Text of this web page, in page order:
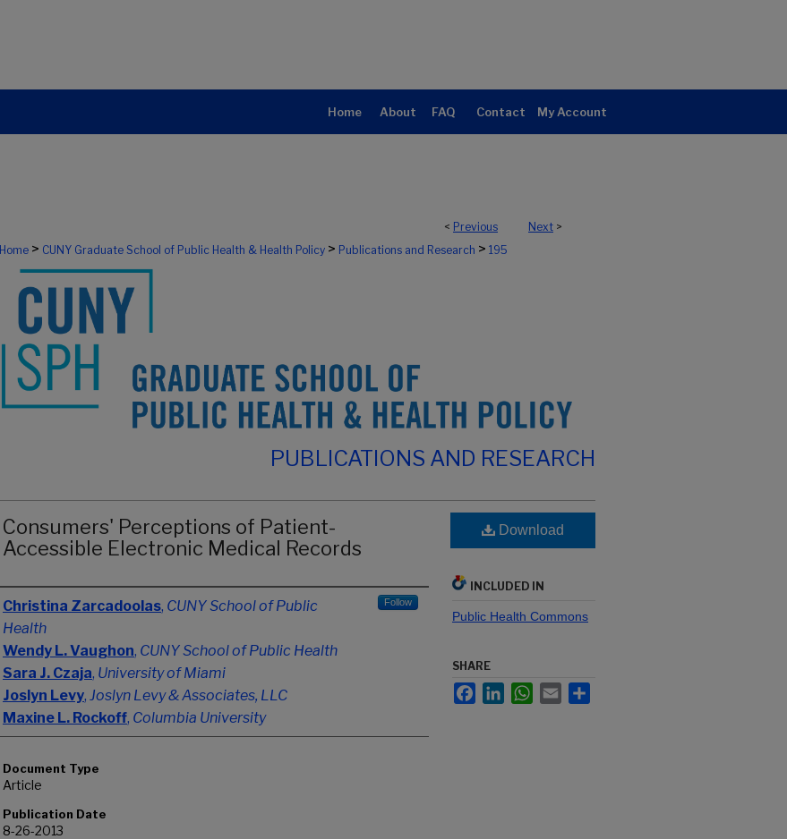
Home About FAQ Contact My Account
< Previous Next >
Home > CUNY Graduate School of Public Health & Health Policy > Publications and Research > 195
PUBLICATIONS AND RESEARCH
Consumers' Perceptions of Patient-
Accessible Electronic Medical Records
Authors
Christina Zarcadoolas, CUNY School of Public
Health
Follow
Wendy L. Vaughon, CUNY School of Public Health
Sara J. Czaja, University of Miami
Joslyn Levy, Joslyn Levy & Associates, LLC
Maxine L. Rockoff, Columbia University
Document Type
Article
Publication Date
8-26-2013
Download
INCLUDED IN
Public Health Commons
SHARE
FacebookLinkedInWhatsApp
Email